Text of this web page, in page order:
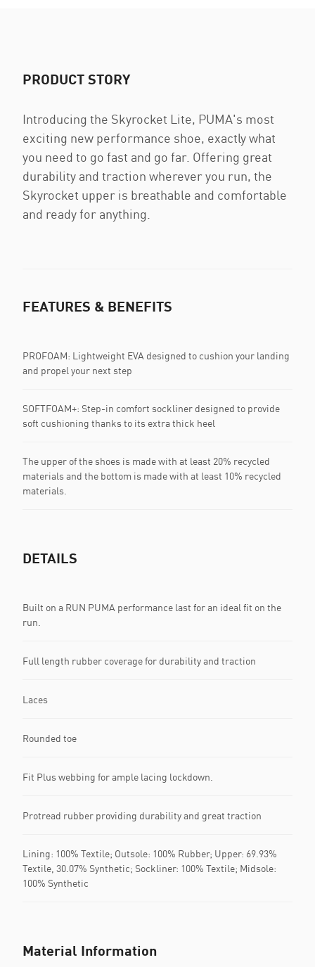
PRODUCT STORY
Introducing the Skyrocket Lite, PUMA's most
exciting new performance shoe, exactly what
you need to go fast and go far. Offering great
durability and traction wherever you run, the
Skyrocket upper is breathable and comfortable
and ready for anything.
FEATURES & BENEFITS
PROFOAM: Lightweight EVA designed to cushion your landing
and propel your next step
SOFTFOAM+: Step-in comfort sockliner designed to provide
soft cushioning thanks to its extra thick heel
The upper of the shoes is made with at least 20% recycled
materials and the bottom is made with at least 10% recycled
materials.
DETAILS
Built on a RUN PUMA performance last for an ideal fit on the
run.
Full length rubber coverage for durability and traction
Laces
Rounded toe
Fit Plus webbing for ample lacing lockdown.
Protread rubber providing durability and great traction
Lining: 100% Textile; Outsole: 100% Rubber; Upper: 69.93%
Textile, 30.07% Synthetic; Sockliner: 100% Textile; Midsole:
100% Synthetic
Material Information